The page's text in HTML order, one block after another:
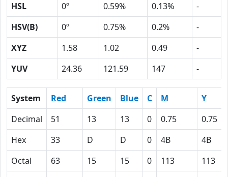
HSL
0º 0.59% 0.13%
-
HSV(B)
0º 0.75% 0.2%
-
XYZ
1.58 1.02 0.49
-
YUV
24.36 121.59 147 -
System Red Green Blue C M
Y
Decimal
51 13 13 0 0.75
0.75
Hex
33 D D 0 4B
4B
Octal
63 15 15 0 113
113